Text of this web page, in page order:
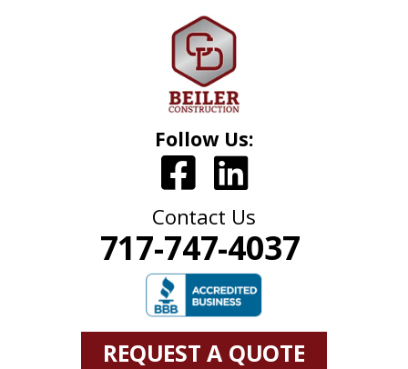
Follow Us:
Contact Us
717-747-4037
REQUEST A QUOTE